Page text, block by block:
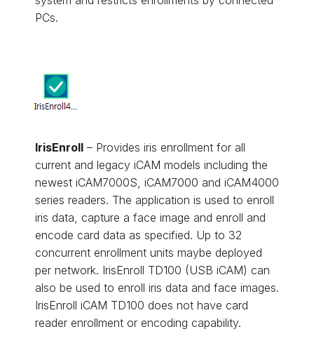
PCs.
IrisEnroll – Provides iris enrollment for all
current and legacy iCAM models including the
newest iCAM7000S, iCAM7000 and iCAM4000
series readers. The application is used to enroll
iris data, capture a face image and enroll and
encode card data as specified. Up to 32
concurrent enrollment units maybe deployed
per network. IrisEnroll TD100 (USB iCAM) can
also be used to enroll iris data and face images.
IrisEnroll iCAM TD100 does not have card
reader enrollment or encoding capability.